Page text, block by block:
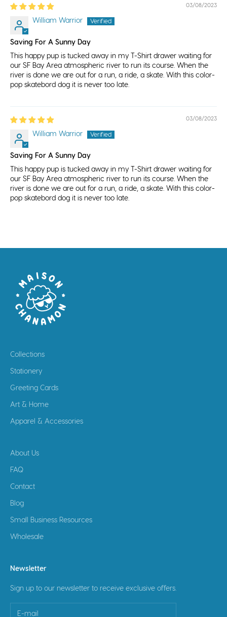
03/08/2023
William Warrior
Saving For A Sunny Day
This happy pup is tucked away in my T-Shirt drawer waiting for
our SF Bay Area atmospheric river to run its course. When the
river is done we are out for a run, a ride, a skate. With this color-
pop skatebord dog it is never too late.
03/08/2023
William Warrior
Saving For A Sunny Day
This happy pup is tucked away in my T-Shirt drawer waiting for
our SF Bay Area atmospheric river to run its course. When the
river is done we are out for a run, a ride, a skate. With this color-
pop skatebord dog it is never too late.
Collections
Stationery
Greeting Cards
Art & Home
Apparel & Accessories
About Us
FAQ
Contact
Blog
Small Business Resources
Wholesale
Newsletter
Sign up to our newsletter to receive exclusive offers.